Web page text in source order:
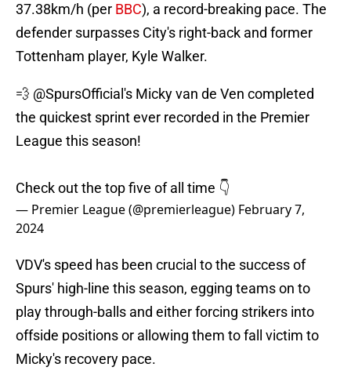
37.38km/h (per BBC), a record-breaking pace. The
defender surpasses City's right-back and former
Tottenham player, Kyle Walker.
💨 @SpursOfficial 's Micky van de Ven completed
the quickest sprint ever recorded in the Premier
League this season!
Check out the top five of all time 👇
— Premier League (@premierleague) February 7,
2024
VDV's speed has been crucial to the success of
Spurs' high-line this season, egging teams on to
play through-balls and either forcing strikers into
offside positions or allowing them to fall victim to
Micky's recovery pace.